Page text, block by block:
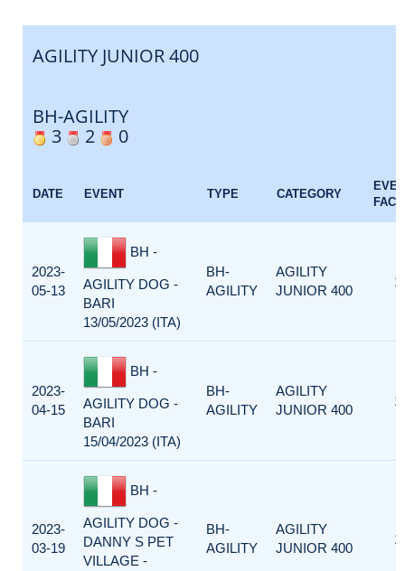
AGILITY JUNIOR 400
BH-AGILITY
3
2 0
DATE EVENT TYPE CATEGORY
2023-
05-13
BH -
AGILITY DOG -
BARI
13/05/2023 (ITA)
BH-
AGILITY
AGILITY
JUNIOR 400
1
2023-
04-15
BH -
AGILITY DOG -
BARI
15/04/2023 (ITA)
BH-
AGILITY
AGILITY
JUNIOR 400
1
2023-
03-19
BH -
AGILITY DOG -
DANNY S PET
VILLAGE -
BH-
AGILITY
AGILITY
JUNIOR 400
1